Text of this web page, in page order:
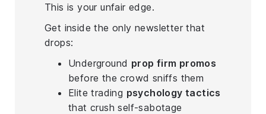
This is your unfair edge.
Get inside the only newsletter that
drops:
Underground prop firm promos
before the crowd sniffs them
Elite trading psychology tactics
that crush self-sabotage